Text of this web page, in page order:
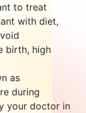
to treat
with diet,
birth, high
as
during
your doctor in